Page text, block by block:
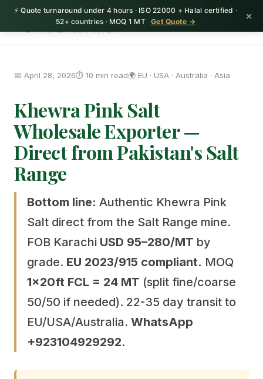
⚡ Quote turnaround under 4 hours · ISO 22000 + Halal certified ·
52+ countries · MOQ 1 MT
Get Quote → ×
HerbnSeed
📅 April 28, 2026⏱️ 10 min read🌍 EU · USA · Australia · Asia
Khewra Pink Salt
Wholesale Exporter —
Direct from Pakistan's Salt
Range
Bottom line: Authentic Khewra Pink
Salt direct from the Salt Range mine.
FOB Karachi USD 95–280/MT by
grade. EU 2023/915 compliant. MOQ
1×20ft FCL = 24 MT (split fine/coarse
50/50 if needed). 22-35 day transit to
EU/USA/Australia. WhatsApp
+923104929292.